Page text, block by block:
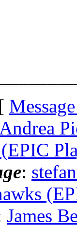
Andrea
:
James